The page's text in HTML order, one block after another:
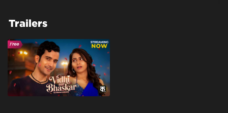
Trailers